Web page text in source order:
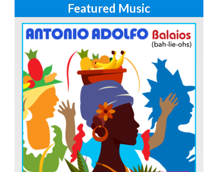
Featured Music